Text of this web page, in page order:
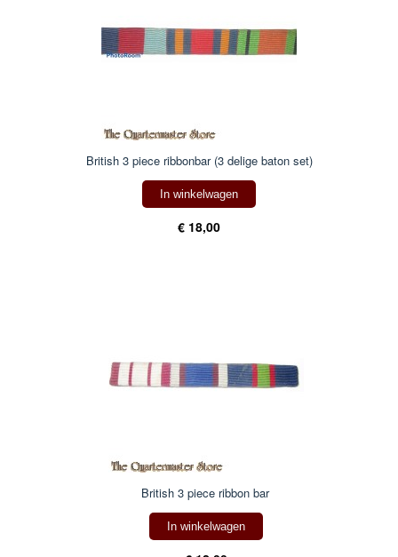
British 3 piece ribbonbar (3 delige baton set)
In winkelwagen
€ 18,00
British 3 piece ribbon bar
In winkelwagen